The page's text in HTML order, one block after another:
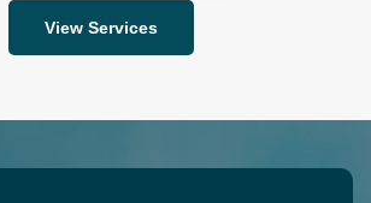
View Services